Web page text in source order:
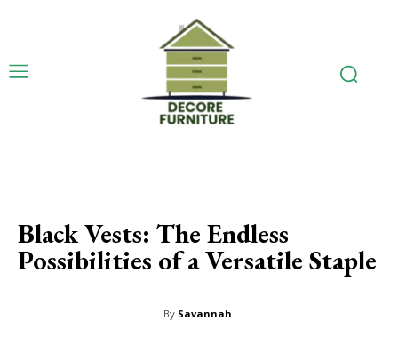
Black Vests: The Endless
Possibilities of a Versatile Staple
By Savannah